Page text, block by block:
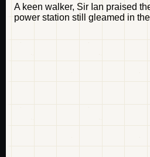
A keen walker, Sir Ian praised
power station still gleamed in